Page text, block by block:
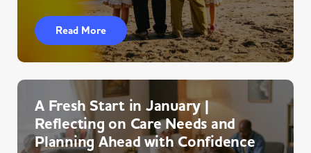
Read More
A Fresh Start in January |
Reflecting on Care Needs and
Planning Ahead with Confidence